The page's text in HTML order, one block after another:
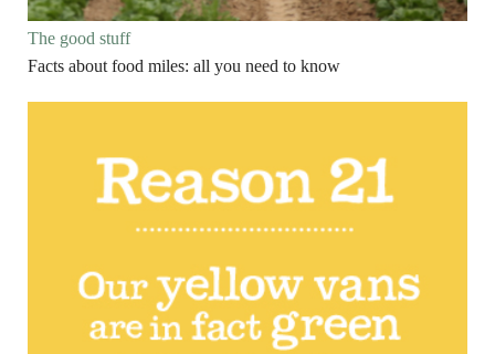
The good stuff
Facts about food miles: all you need to know